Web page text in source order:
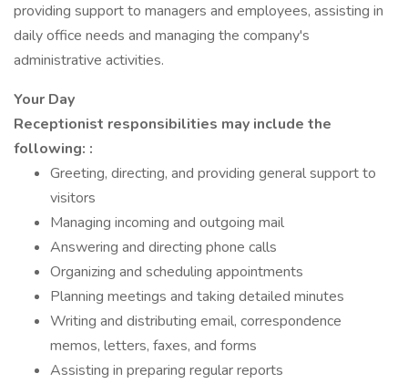
providing support to managers and employees, assisting in
daily office needs and managing the company's
administrative activities.
Your Day
Receptionist responsibilities may include the
following: :
Greeting, directing, and providing general support to
visitors
Managing incoming and outgoing mail
Answering and directing phone calls
Organizing and scheduling appointments
Planning meetings and taking detailed minutes
Writing and distributing email, correspondence
memos, letters, faxes, and forms
Assisting in preparing regular reports